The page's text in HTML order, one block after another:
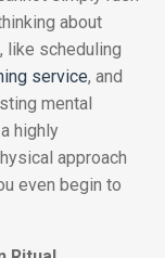
about
like scheduling
service, and
mental
highly
approach
even begin to